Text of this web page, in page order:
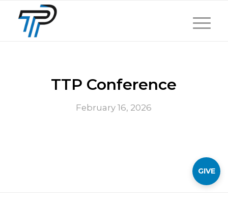
TTP Conference
February 16, 2026
GIVE